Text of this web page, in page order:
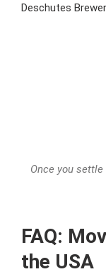
Deschutes
Once you
FAQ:
the USA